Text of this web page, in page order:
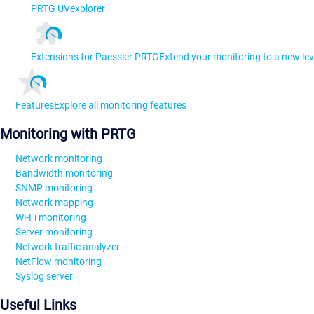
PRTG UVexplorer
Extensions for Paessler PRTGExtend your monitoring to a new
FeaturesExplore all monitoring features
Monitoring with PRTG
Network monitoring
Bandwidth monitoring
SNMP monitoring
Network mapping
Wi-Fi monitoring
Server monitoring
Network traffic analyzer
NetFlow monitoring
Syslog server
Useful Links